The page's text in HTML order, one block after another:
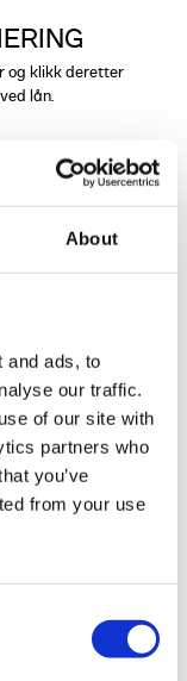
About
and ads, to
our traffic.
of our site with
partners who
you’ve
from your use
og klikk deretter
lån.
36 måneder
NOK 0.00